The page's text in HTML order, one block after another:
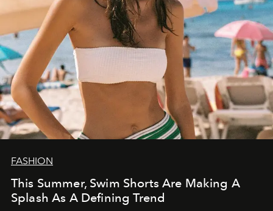
FASHION
This Summer, Swim Shorts Are Making A
Splash As A Defining Trend